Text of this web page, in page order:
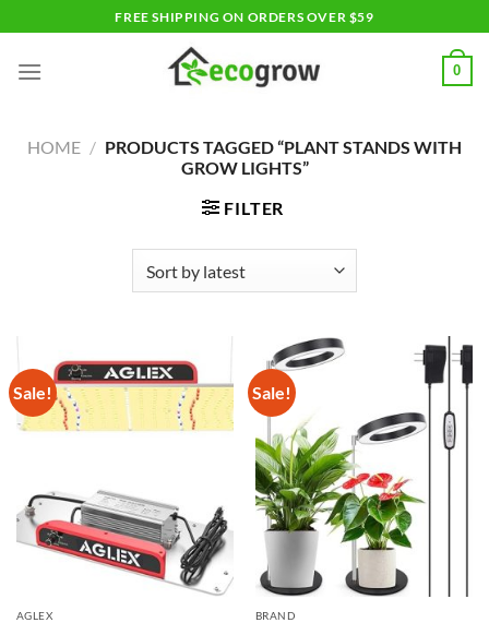
to
content
FREE SHIPPING ON ORDERS OVER $59
0
HOME / PRODUCTS TAGGED “PLANT STANDS WITH
GROW LIGHTS”
FILTER
Sale!
AGLEX
Sale!
BRAND